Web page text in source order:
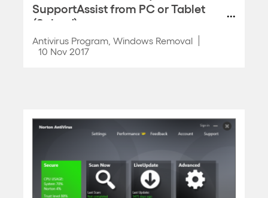
SupportAssist from PC or Tablet
(Solved)
Antivirus Program Windows Removal
10 Nov 2017